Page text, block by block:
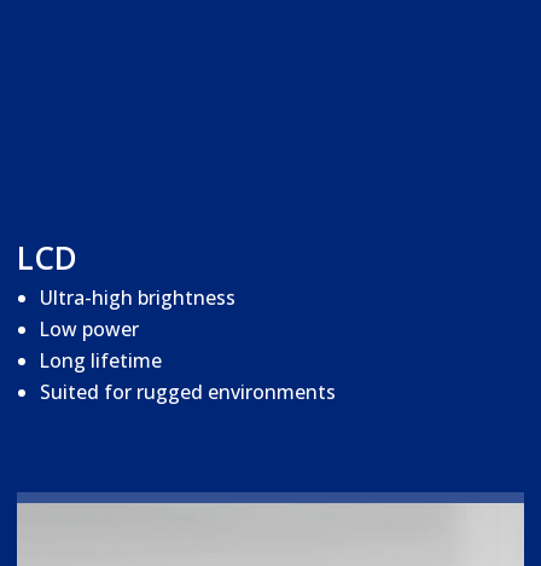
LCD
Ultra-high brightness
Low power
Long lifetime
Suited for rugged environments